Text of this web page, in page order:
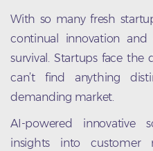
With so many fresh
continual innovation and
survival. Startups face
can’t find anything
demanding market.
AI-powered innovative
insights into customer